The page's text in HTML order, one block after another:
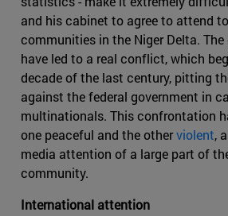
and his cabinet to agree to attend
communities in the Niger Delta.
have led to a real conflict, which
decade of the last century, pitting
against the federal government in
multinationals. This confrontation
one peaceful and the otherviolent,
media attention of a large part of
community.
International attention